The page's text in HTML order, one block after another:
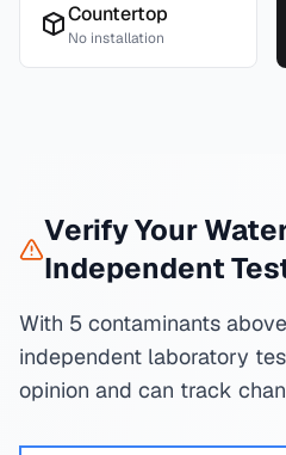
Countertop
No installation
Verify Your
Independent
With 5 contaminants
independent laboratory
opinion and can track